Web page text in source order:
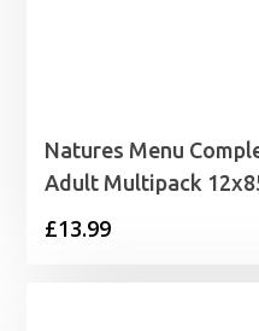
Natures Menu
Adult Multipack
£13.99